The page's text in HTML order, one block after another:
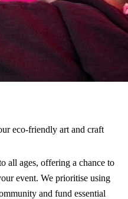
eco-friendly art and craft
all ages, offering a chance to
event. We prioritise using
and fund essential